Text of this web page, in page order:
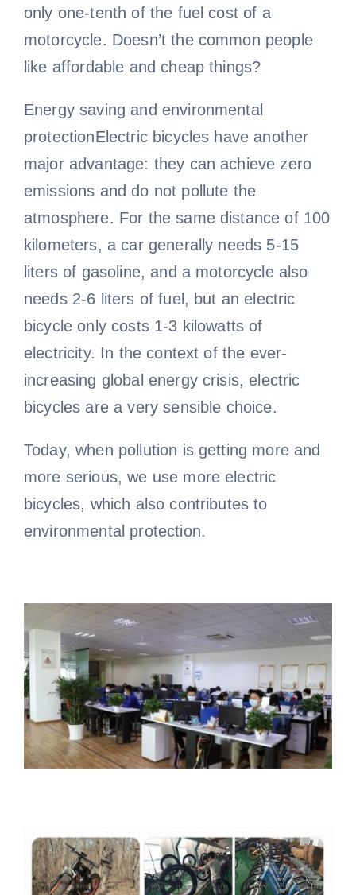
only one-tenth of the fuel cost of a
motorcycle. Doesn’t the common people
like affordable and cheap things?
Energy saving and environmental
protectionElectric bicycles have another
major advantage: they can achieve zero
emissions and do not pollute the
atmosphere. For the same distance of 100
kilometers, a car generally needs 5-15
liters of gasoline, and a motorcycle also
needs 2-6 liters of fuel, but an electric
bicycle only costs 1-3 kilowatts of
electricity. In the context of the ever-
increasing global energy crisis, electric
bicycles are a very sensible choice.
Today, when pollution is getting more and
more serious, we use more electric
bicycles, which also contributes to
environmental protection.